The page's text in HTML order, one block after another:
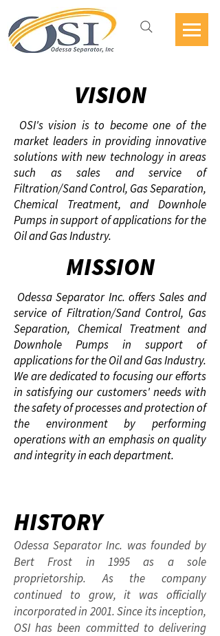
VISION
OSI's vision is to become one of the
market leaders in providing innovative
solutions with new technology in areas
such as sales and service of
Filtration/Sand Control, Gas Separation,
Chemical Treatment, and Downhole
Pumps in support of applications for the
Oil and Gas Industry.
MISSION
Odessa Separator Inc. offers Sales and
service of Filtration/Sand Control, Gas
Separation, Chemical Treatment and
Downhole Pumps in support of
applications for the Oil and Gas Industry.
We are dedicated to focusing our efforts
in satisfying our customers' needs with
the safety of processes and protection of
the environment by performing
operations with an emphasis on quality
and integrity in each department.
HISTORY
Odessa Separator Inc. was founded by
Bert Frost in 1995 as a sole
proprietorship. As the company
continued to grow, it was officially
incorporated in 2001. Since its inception,
OSI has been committed to delivering